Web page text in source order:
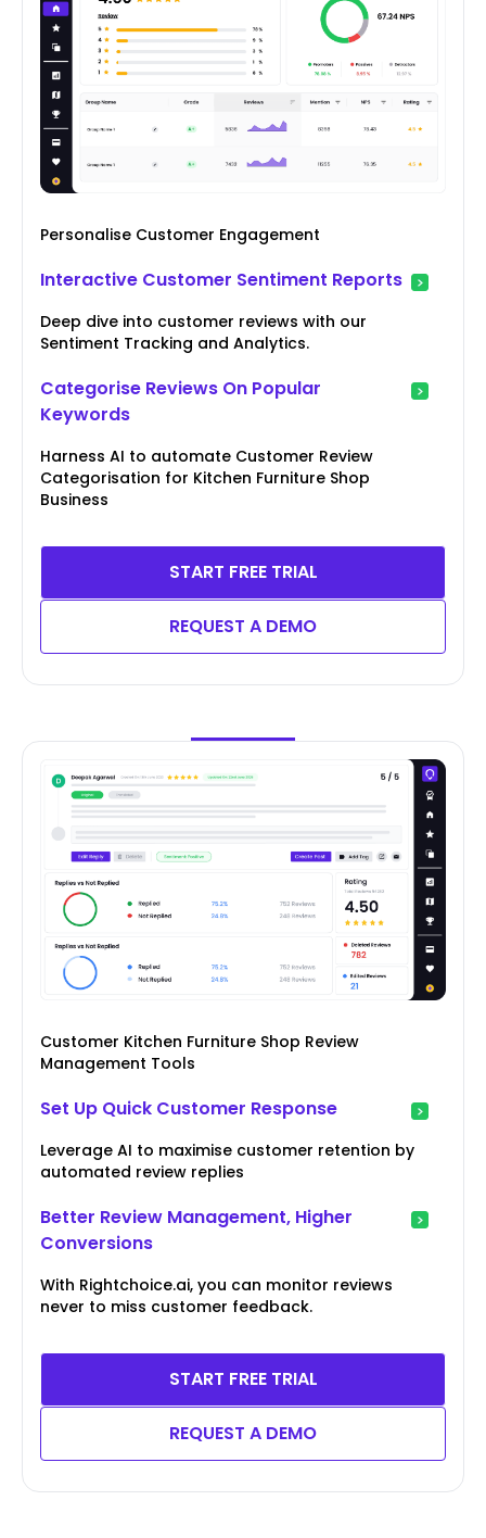
Personalise Customer Engagement
Interactive Customer Sentiment Reports
Deep dive into customer reviews with our
Sentiment Tracking and Analytics.
Categorise Reviews On Popular
Keywords
Harness AI to automate Customer Review
Categorisation for Kitchen Furniture Shop
Business
START FREE TRIAL
REQUEST A DEMO
Customer Kitchen Furniture Shop Review
Management Tools
Set Up Quick Customer Response
Leverage AI to maximise customer retention by
automated review replies
Better Review Management, Higher
Conversions
With Rightchoice.ai, you can monitor reviews
never to miss customer feedback.
START FREE TRIAL
REQUEST A DEMO